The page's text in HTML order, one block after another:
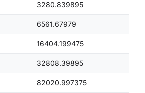
3280.839895
6561.67979
16404.199475
32808.39895
82020.997375